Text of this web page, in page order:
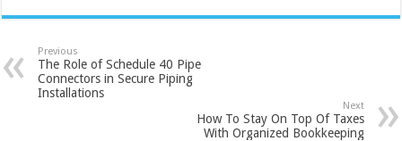
Previous
The Role of Schedule 40 Pipe
Connectors in Secure Piping
Installations
Next
How To Stay On Top Of Taxes
With Organized Bookkeeping